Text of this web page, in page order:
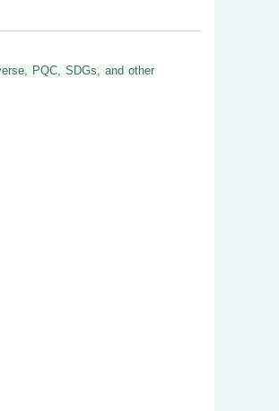
PQC, SDGs, and other